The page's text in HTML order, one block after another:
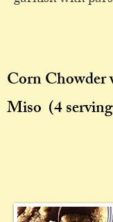
Corn
Miso (4